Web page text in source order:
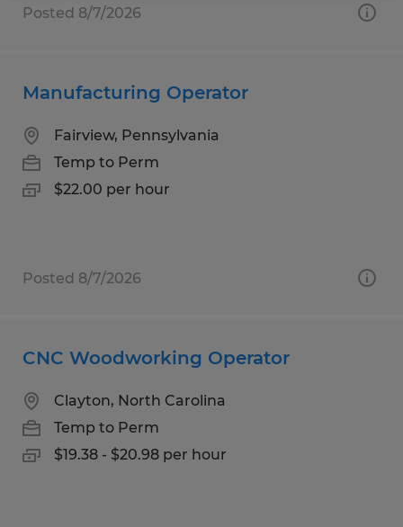
Posted 8/7/2026
Manufacturing Operator
Fairview, Pennsylvania
Temp to Perm
$22.00 per hour
Posted 8/7/2026
CNC Woodworking Operator
Clayton, North Carolina
Temp to Perm
$19.38 - $20.98 per hour